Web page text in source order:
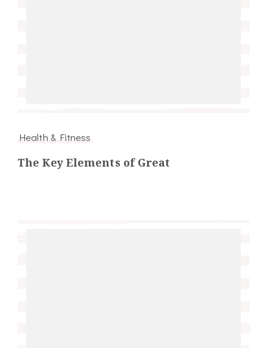
Health & Fitness
The Key Elements of Great